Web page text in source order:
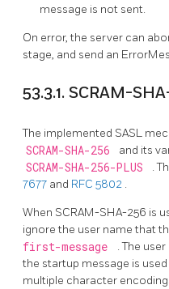
message is not sent.
On error, the server can
stage, and send an
53.3.1. SCRAM-
The implemented SASL
SCRAM-SHA-256 and its
SCRAM-SHA-256-PLUS .
7677 and RFC 5802 .
When SCRAM-SHA-256 is
ignore the user name that
first-message
. The
the startup message is
multiple character